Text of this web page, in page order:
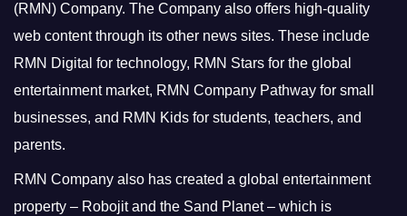
(RMN) Company. The Company also offers high-quality
web content through its other news sites. These include
RMN Digital for technology, RMN Stars for the global
entertainment market, RMN Company Pathway for small
businesses, and RMN Kids for students, teachers, and
parents.
RMN Company also has created a global entertainment
property – Robojit and the Sand Planet – which is